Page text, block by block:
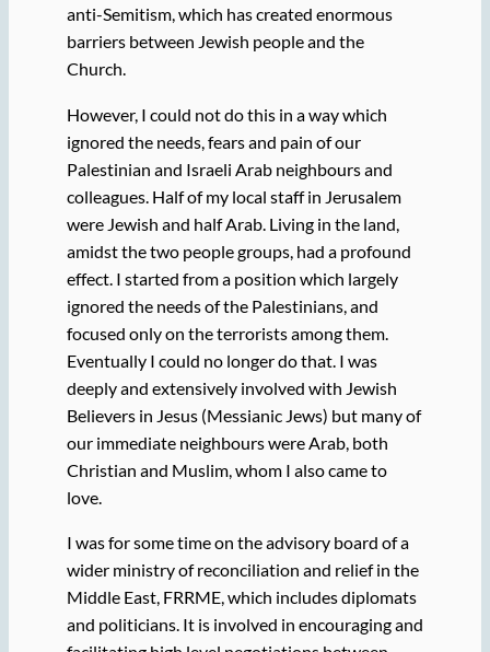
anti-Semitism, which has created enormous
barriers between Jewish people and the
Church.
However, I could not do this in a way which
ignored the needs, fears and pain of our
Palestinian and Israeli Arab neighbours and
colleagues. Half of my local staff in Jerusalem
were Jewish and half Arab. Living in the land,
amidst the two people groups, had a profound
effect. I started from a position which largely
ignored the needs of the Palestinians, and
focused only on the terrorists among them.
Eventually I could no longer do that. I was
deeply and extensively involved with Jewish
Believers in Jesus (Messianic Jews) but many of
our immediate neighbours were Arab, both
Christian and Muslim, whom I also came to
love.
I was for some time on the advisory board of a
wider ministry of reconciliation and relief in the
Middle East, FRRME, which includes diplomats
and politicians. It is involved in encouraging and